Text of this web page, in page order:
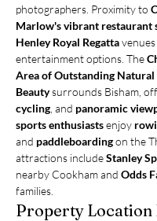
photographers. Proximity to
Marlow's vibrant restaurant
Henley Royal Regatta
entertainment options. The
Area of Outstanding Natural
Beauty surrounds Bisham,
cycling , and panoramic
sports enthusiasts enjoy
and paddleboarding on the
attractions include Stanley
nearby Cookham and Odds
families.
Property Location